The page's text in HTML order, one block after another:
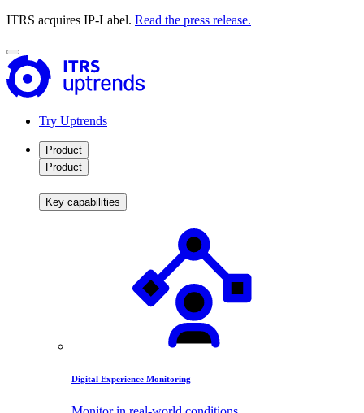
ITRS acquires IP-Label. Read the press release.
Try Uptrends
Product
Product
Key capabilities
Digital Experience Monitoring